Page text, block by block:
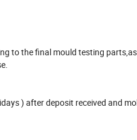
to the final mould testing
) after deposit received and